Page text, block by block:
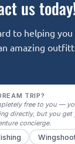
us today!
to helping you
amazing